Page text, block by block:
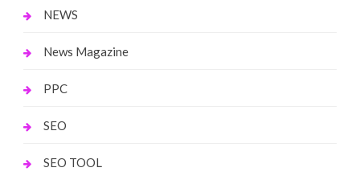
NEWS
News Magazine
PPC
SEO
SEO TOOL